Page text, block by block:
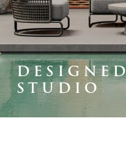
STUDIO